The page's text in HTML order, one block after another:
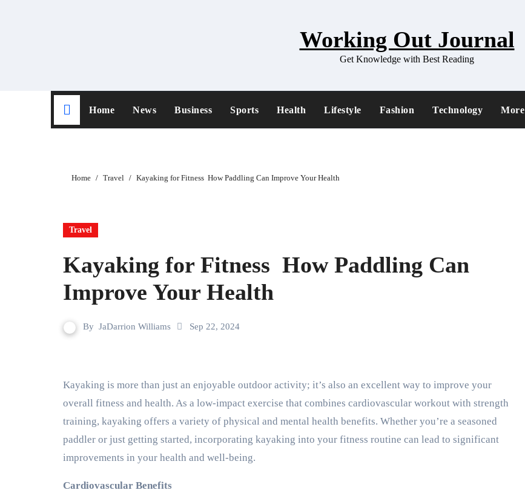
Working Out Journal
Get Knowledge with Best Reading
Home News Business Sports Health Lifestyle Fashion Technology More
Home Travel Kayaking for Fitness How Paddling Can Improve Your Health
Travel
Kayaking for Fitness How Paddling Can
Improve Your Health
By JaDarrion Williams Sep 22, 2024
Kayaking is more than just an enjoyable outdoor activity; it’s also an excellent way to improve your
overall fitness and health. As a low-impact exercise that combines cardiovascular workout with strength
training, kayaking offers a variety of physical and mental health benefits. Whether you’re a seasoned
paddler or just getting started, incorporating kayaking into your fitness routine can lead to significant
improvements in your health and well-being.
Cardiovascular Benefits